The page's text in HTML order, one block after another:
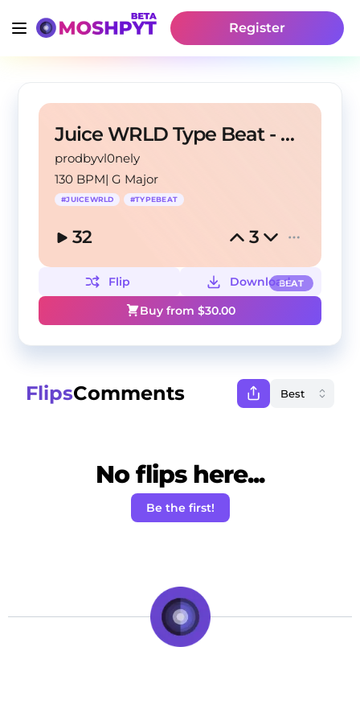
Register
Juice WRLD Type Beat - Steven Universe 130bpm Gmaj
prodbyvl0nely
130 BPM|G Major
#JUICEWRLD #TYPEBEAT
32 3
BEAT
Flip
Download
Buy from $30.00
FlipsComments
No flips here...
Be the first!